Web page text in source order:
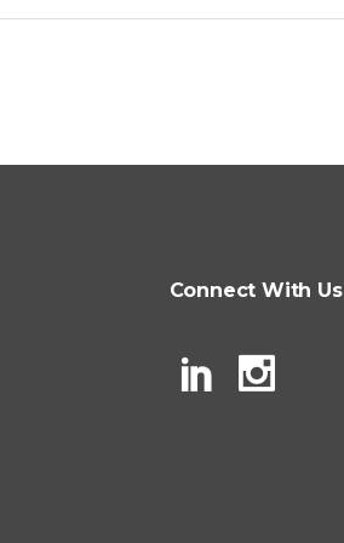
Connect With Us